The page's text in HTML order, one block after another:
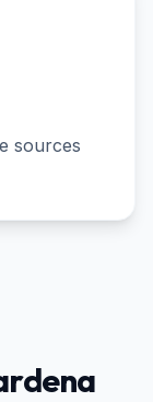
sources